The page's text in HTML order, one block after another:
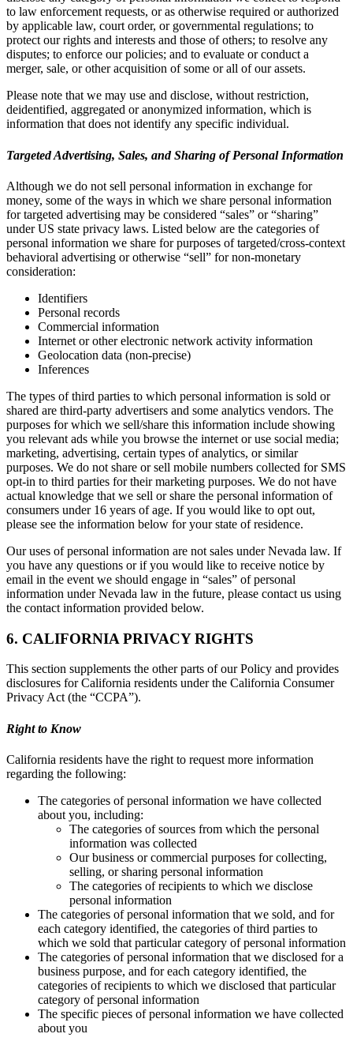
to law enforcement requests, or as otherwise required or authorized
by applicable law, court order, or governmental regulations; to
protect our rights and interests and those of others; to resolve any
disputes; to enforce our policies; and to evaluate or conduct a
merger, sale, or other acquisition of some or all of our assets.
Please note that we may use and disclose, without restriction,
deidentified, aggregated or anonymized information, which is
information that does not identify any specific individual.
Targeted Advertising, Sales, and Sharing of Personal Information
Although we do not sell personal information in exchange for
money, some of the ways in which we share personal information
for targeted advertising may be considered “sales” or “sharing”
under US state privacy laws. Listed below are the categories of
personal information we share for purposes of targeted/cross-context
behavioral advertising or otherwise “sell” for non-monetary
consideration:
Identifiers
Personal records
Commercial information
Internet or other electronic network activity information
Geolocation data (non-precise)
Inferences
The types of third parties to which personal information is sold or
shared are third-party advertisers and some analytics vendors. The
purposes for which we sell/share this information include showing
you relevant ads while you browse the internet or use social media;
marketing, advertising, certain types of analytics, or similar
purposes. We do not share or sell mobile numbers collected for SMS
opt-in to third parties for their marketing purposes. We do not have
actual knowledge that we sell or share the personal information of
consumers under 16 years of age. If you would like to opt out,
please see the information below for your state of residence.
Our uses of personal information are not sales under Nevada law. If
you have any questions or if you would like to receive notice by
email in the event we should engage in “sales” of personal
information under Nevada law in the future, please contact us using
the contact information provided below.
6. CALIFORNIA PRIVACY RIGHTS
This section supplements the other parts of our Policy and provides
disclosures for California residents under the California Consumer
Privacy Act (the “CCPA”).
Right to Know
California residents have the right to request more information
regarding the following:
The categories of personal information we have collected
about you, including:
The categories of sources from which the personal
information was collected
Our business or commercial purposes for collecting,
selling, or sharing personal information
The categories of recipients to which we disclose
personal information
The categories of personal information that we sold, and for
each category identified, the categories of third parties to
which we sold that particular category of personal information
The categories of personal information that we disclosed for a
business purpose, and for each category identified, the
categories of recipients to which we disclosed that particular
category of personal information
The specific pieces of personal information we have collected
about you